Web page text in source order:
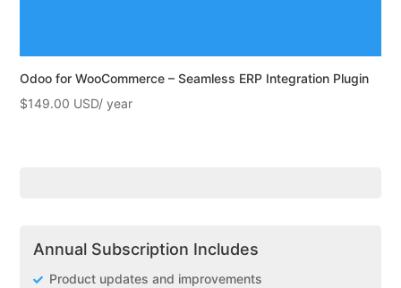
Odoo for WooCommerce – Seamless ERP Integration Plugin
$149.00
Annual Subscription Includes
Product updates and improvements